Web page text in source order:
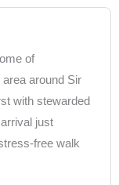
of
around Sir
with stewarded
just
free walk